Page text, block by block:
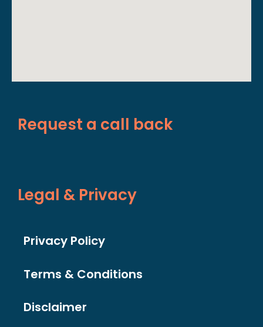
Request a call back
Legal & Privacy
Privacy Policy
Terms & Conditions
Disclaimer